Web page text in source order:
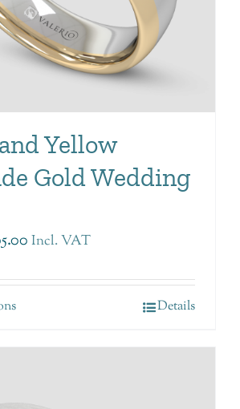
Yellow
Gold Wedding
Incl. VAT
Details